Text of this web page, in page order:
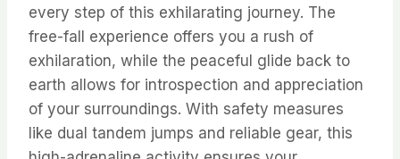
every step of this exhilarating journey. The
free-fall experience offers you a rush of
exhilaration, while the peaceful glide back to
earth allows for introspection and appreciation
of your surroundings. With safety measures
like dual tandem jumps and reliable gear, this